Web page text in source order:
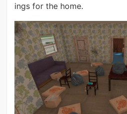
ings for the home.